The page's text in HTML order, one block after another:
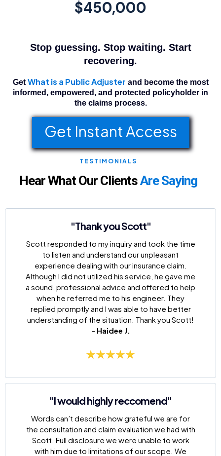
$450,000
Stop guessing. Stop waiting. Start
recovering.
Get What is a Public Adjuster and become the most
informed, empowered, and protected policyholder in
the claims process.
Get Instant Access
TESTIMONIALS
Hear What Our ClientsAre Saying
"Thank you Scott"
Scott responded to my inquiry and took the time
to listen and understand our unpleasant
experience dealing with our insurance claim.
Although I did not utilized his service, he gave me
a sound, professional advice and offered to help
when he referred me to his engineer. They
replied promptly and I was able to have better
understanding of the situation. Thank you Scott!
- Haidee J.
"I would highly reccomend"
Words can’t describe how grateful we are for
the consultation and claim evaluation we had with
Scott. Full disclosure we were unable to work
with him due to limitations of our scope. We